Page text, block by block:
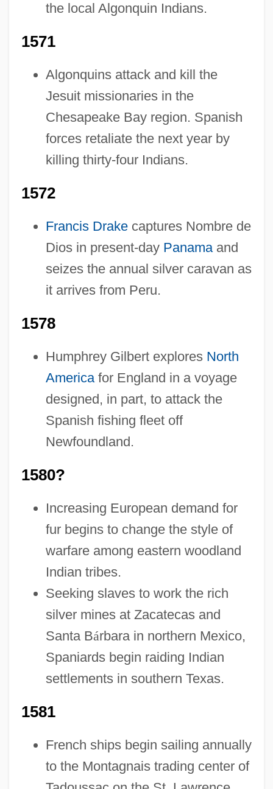
the local Algonquin Indians.
1571
Algonquins attack and kill the
Jesuit missionaries in the
Chesapeake Bay region. Spanish
forces retaliate the next year by
killing thirty-four Indians.
1572
Francis Drakecaptures Nombre de
Dios in present-day Panamaand
seizes the annual silver caravan as
it arrives from Peru.
1578
Humphrey Gilbert explores North
Americafor England in a voyage
designed, in part, to attack the
Spanish fishing fleet off
Newfoundland.
1580?
Increasing European demand for
fur begins to change the style of
warfare among eastern woodland
Indian tribes.
Seeking slaves to work the rich
silver mines at Zacatecas and
Santa Bárbara in northern Mexico,
Spaniards begin raiding Indian
settlements in southern Texas.
1581
French ships begin sailing annually
to the Montagnais trading center of